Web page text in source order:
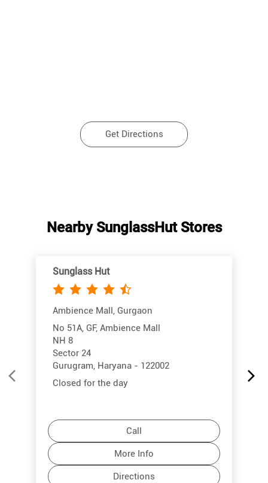
Get Directions
Nearby SunglassHut Stores
Sunglass Hut
Ambience Mall, Gurgaon
No 51A, GF, Ambience Mall
NH 8
Sector 24
Gurugram, Haryana - 122002
Closed for the day
Call
More Info
Directions